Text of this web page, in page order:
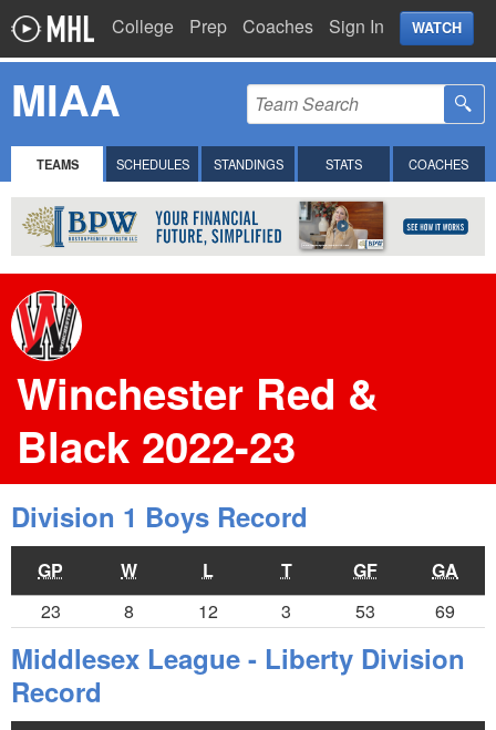
College Prep Coaches Sign In WATCH
MIAA
TEAMS SCHEDULES STANDINGS STATS COACHES
Winchester Red &
Black 2022-23
Division 1 Boys Record
GP W L T GF
GA
23
8 12 3 53 69
Middlesex League - Liberty Division
Record